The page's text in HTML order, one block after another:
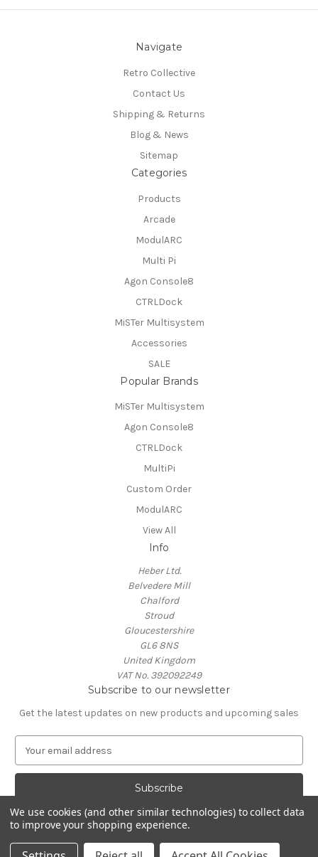
Navigate
Retro Collective
Contact Us
Shipping & Returns
Blog & News
Sitemap
Categories
Products
Arcade
ModulARC
Multi Pi
Agon Console8
CTRLDock
MiSTer Multisystem
Accessories
SALE
Popular Brands
MiSTer Multisystem
Agon Console8
CTRLDock
MultiPi
Custom Order
ModulARC
View All
Info
Heber Ltd.
Belvedere Mill
Chalford
Stroud
Gloucestershire
GL6 8NS
United Kingdom
VAT No. 392092249
Subscribe to our newsletter
Get the latest updates on new products and upcoming sales
a
A
d
d
Powered byBigCommerce
© 2026 Heber Shop
We use cookies (and other similar technologies) to collect data
to improve your shopping experience.